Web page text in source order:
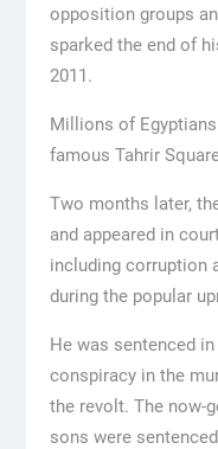
opposition groups
sparked the end of
2011.
Millions of
famous Tahrir
Two months later,
and appeared in
including corruption
during the popular
He was sentenced
conspiracy in the
the revolt. The now-
sons were